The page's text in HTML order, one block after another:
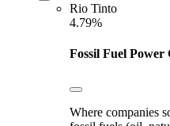
Rio Tinto
4.79%
Fossil Fuel Power
Where companies